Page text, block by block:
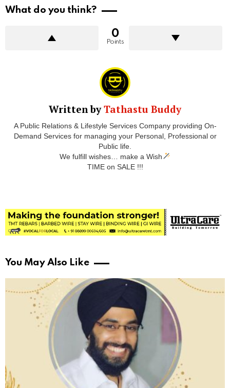
What do you think?
0
Points
Written byTathastu Buddy
A Public Relations & Lifestyle Services Company providing On-
Demand Services for managing your Personal, Professional or
Public life.
We fulfill wishes… make a Wish
TIME on SALE !!!
You May Also Like